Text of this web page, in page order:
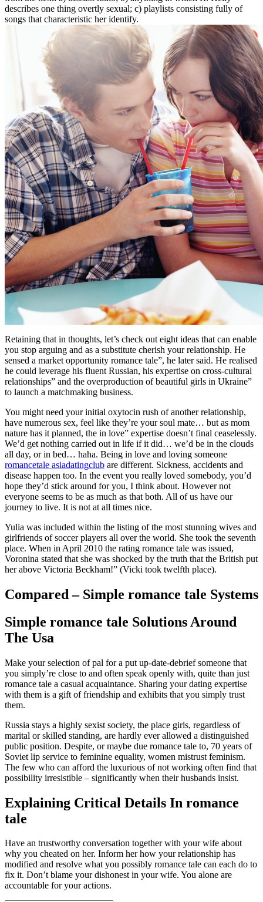
describes one thing overtly sexual; c) playlists consisting fully of
songs that characteristic her identify.
Retaining that in thoughts, let’s check out eight ideas that can enable
you stop arguing and as a substitute cherish your relationship. He
sensed a market opportunity romance tale”, he later said. He realised
he could leverage his fluent Russian, his expertise on cross-cultural
relationships” and the overproduction of beautiful girls in Ukraine”
to launch a matchmaking business.
You might need your initial oxytocin rush of another relationship,
have numerous sex, feel like they’re your soul mate… but as mom
nature has it planned, the in love” expertise doesn’t final ceaselessly.
We’d get nothing carried out in life if it did… we’d be in the clouds
all day, or in bed… haha. Being in love and loving someone
romancetale asiadatingclub are different. Sickness, accidents and
disease happen too. In the event you really loved somebody, you’d
hope they’d stick around for you, I think about. However not
everyone seems to be as much as that both. All of us have our
journey to live. It is not at all times nice.
Yulia was included within the listing of the most stunning wives and
girlfriends of soccer players all over the world. She took the seventh
place. When in April 2010 the rating romance tale was issued,
Voronina stated that she was shocked by the truth that the British put
her above Victoria Beckham!” (Vicki took twelfth place).
Compared – Simple romance tale Systems
Simple romance tale Solutions Around
The Usa
Make your selection of pal for a put up-date-debrief someone that
you simply’re close to and often speak openly with, quite than just
romance tale a casual acquaintance. Sharing your dating expertise
with them is a gift of friendship and exhibits that you simply trust
them.
Russia stays a highly sexist society, the place girls, regardless of
marital or skilled standing, are hardly ever allowed a distinguished
public position. Despite, or maybe due romance tale to, 70 years of
Soviet lip service to feminine equality, women mistrust feminism.
The few who can afford the luxurious of not working often find that
possibility irresistible – significantly when their husbands insist.
Explaining Critical Details In romance
tale
Have an trustworthy conversation together with your wife about
why you cheated on her. Inform her how your relationship has
modified and resolve what you possibly romance tale can each do to
fix it. Don’t blame your dishonest in your wife. You alone are
accountable for your actions.